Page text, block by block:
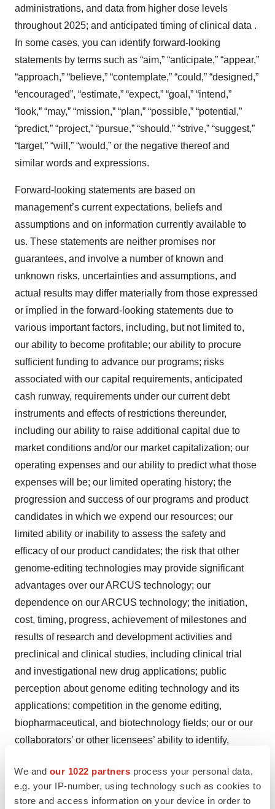
We and our 1022 partners process your personal data,
e.g. your IP-number, using technology such as cookies to
store and access information on your device in order to
administrations, and data from higher dose levels
throughout 2025; and anticipated timing of clinical data .
In some cases, you can identify forward-looking
statements by terms such as “aim,” “anticipate,” “appear,”
“approach,” “believe,” “contemplate,” “could,” “designed,”
“encouraged”, “estimate,” “expect,” “goal,” “intend,”
“look,” “may,” “mission,” “plan,” “possible,” “potential,”
“predict,” “project,” “pursue,” “should,” “strive,” “suggest,”
“target,” “will,” “would,” or the negative thereof and
similar words and expressions.
Forward-looking statements are based on
management’s current expectations, beliefs and
assumptions and on information currently available to
us. These statements are neither promises nor
guarantees, and involve a number of known and
unknown risks, uncertainties and assumptions, and
actual results may differ materially from those expressed
or implied in the forward-looking statements due to
various important factors, including, but not limited to,
our ability to become profitable; our ability to procure
sufficient funding to advance our programs; risks
associated with our capital requirements, anticipated
cash runway, requirements under our current debt
instruments and effects of restrictions thereunder,
including our ability to raise additional capital due to
market conditions and/or our market capitalization; our
operating expenses and our ability to predict what those
expenses will be; our limited operating history; the
progression and success of our programs and product
candidates in which we expend our resources; our
limited ability or inability to assess the safety and
efficacy of our product candidates; the risk that other
genome-editing technologies may provide significant
advantages over our ARCUS technology; our
dependence on our ARCUS technology; the initiation,
cost, timing, progress, achievement of milestones and
results of research and development activities and
preclinical and clinical studies, including clinical trial
and investigational new drug applications; public
perception about genome editing technology and its
applications; competition in the genome editing,
biopharmaceutical, and biotechnology fields; our or our
collaborators’ or other licensees’ ability to identify,
and potential product liability lawsuits and penalties
against us or our collaborators or other licensees related